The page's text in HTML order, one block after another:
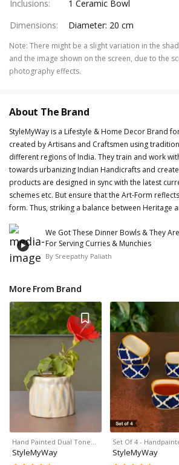
Inclusions:
1 Ceramic Bowl
Dimensions: Diameter: 20 cm
Note: There might be a slight variation in the
and the image shown on the screen, due to the
photography effects.
About The Brand
StyleMyWay is a Lifestyle & Home Decor Brand
created by Artisans and Craftsmen using
different regions of India. They train and work
towards urbanizing Indian Handicrafts and
products are designed in sync with the latest
schemes etc. But ensure that the Art-Form
form. Thus, striking a balance between Heritage
We Got These Dinner Bowls & They
For Serving Curries & Munchies
By Sreepathy Paliath
More From Brand
Hand Painted Dual Tone…
StyleMyWay
Set Of 4 -
StyleMyWay